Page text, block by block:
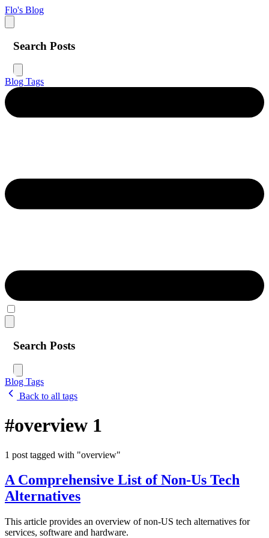
Flo's Blog
Search Posts
Blog Tags
Search Posts
Blog Tags
Back to all tags
#overview 1
1 post tagged with "overview"
A Comprehensive List of Non-Us Tech
Alternatives
This article provides an overview of non-US tech alternatives for
services, software and hardware.